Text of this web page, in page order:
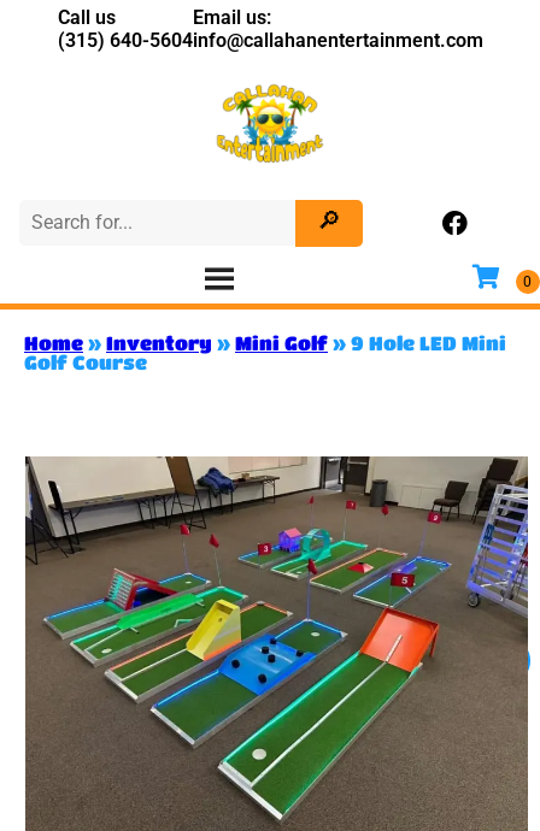
Call us
(315) 640-5604
Email us:
info@callahanentertainment.com
Home » Inventory » Mini Golf » 9 Hole LED Mini
Golf Course